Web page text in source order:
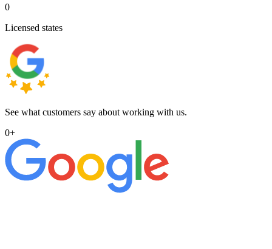
0
Licensed states
See what customers say about working with us.
0+